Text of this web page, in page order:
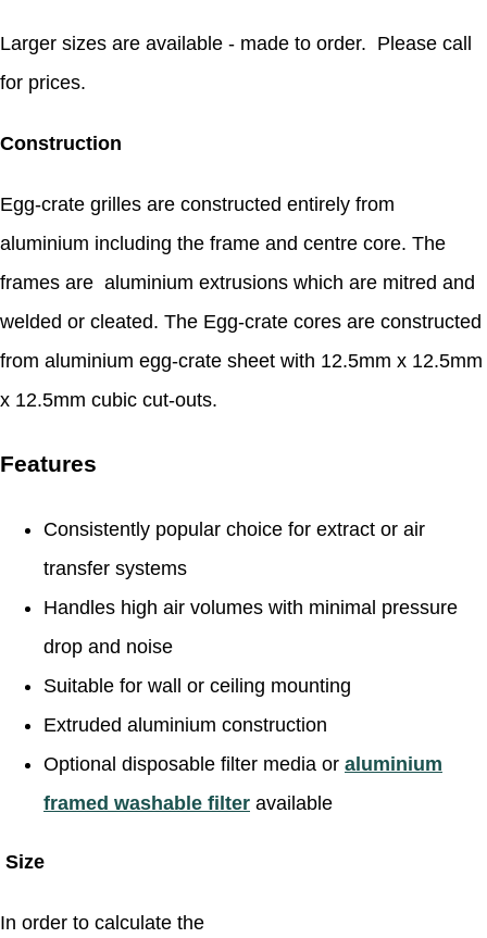
Larger sizes are available - made to order. Please call
for prices.
Construction
Egg-crate grilles are constructed entirely from
aluminium including the frame and centre core. The
frames are aluminium extrusions which are mitred and
welded or cleated. The Egg-crate cores are constructed
from aluminium egg-crate sheet with 12.5mm x 12.5mm
x 12.5mm cubic cut-outs.
Features
Consistently popular choice for extract or air
transfer systems
Handles high air volumes with minimal pressure
drop and noise
Suitable for wall or ceiling mounting
Extruded aluminium construction
Optional disposable filter media or aluminium
framed washable filter available
Size
In order to calculate the